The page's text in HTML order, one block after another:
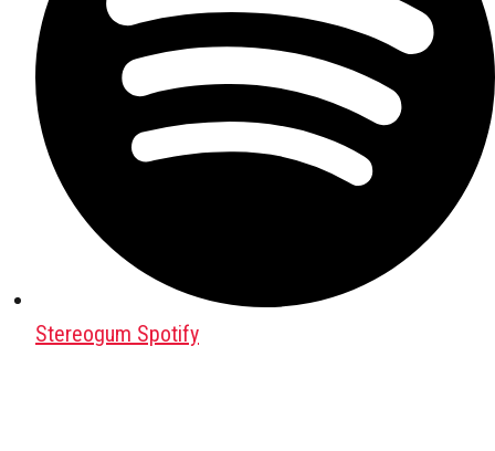
Stereogum Spotify